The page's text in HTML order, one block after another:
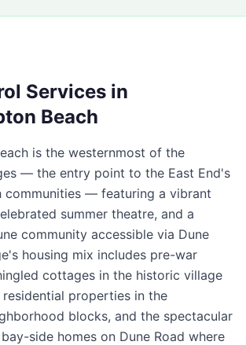
Services in
Beach
is the westernmost of the
— the entry point to the East End's
communities — featuring a vibrant
summer theatre, and a
community accessible via Dune
housing mix includes pre-war
cottages in the historic village
properties in the
blocks, and the spectacular
side homes on Dune Road where